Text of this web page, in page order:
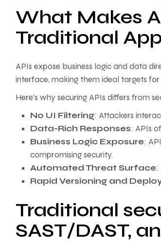
What Makes
Traditional
APIs expose business logic and data
interface, making them ideal targets
Here’s why securing APIs differs from
No UI Filtering: Attackers
Data-Rich Responses: APIs
Business Logic Exposure:
compromising security.
Automated Threat Surface:
Rapid Versioning and
Traditional
SAST/DAST,